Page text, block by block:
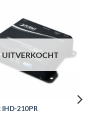
UITVERKOCHT
IHD-210PR